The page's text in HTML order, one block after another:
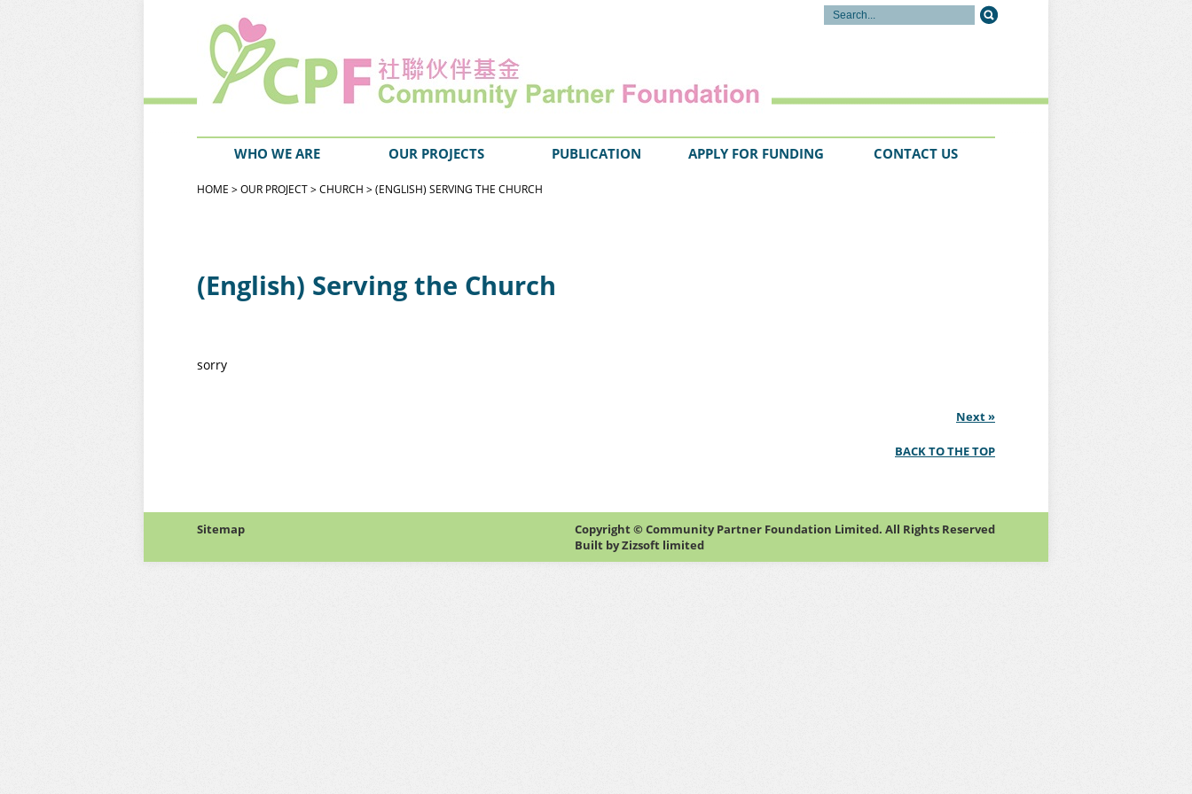
WHO WE ARE OUR PROJECTS PUBLICATION APPLY FOR FUNDING CONTACT US
HOME >OUR PROJECT>CHURCH > (ENGLISH) SERVING THE CHURCH
(English) Serving the Church
sorry
Next»
BACK TO THE TOP
Sitemap
Copyright © Community Partner Foundation Limited. All Rights Reserved
Built byZizsoft limited